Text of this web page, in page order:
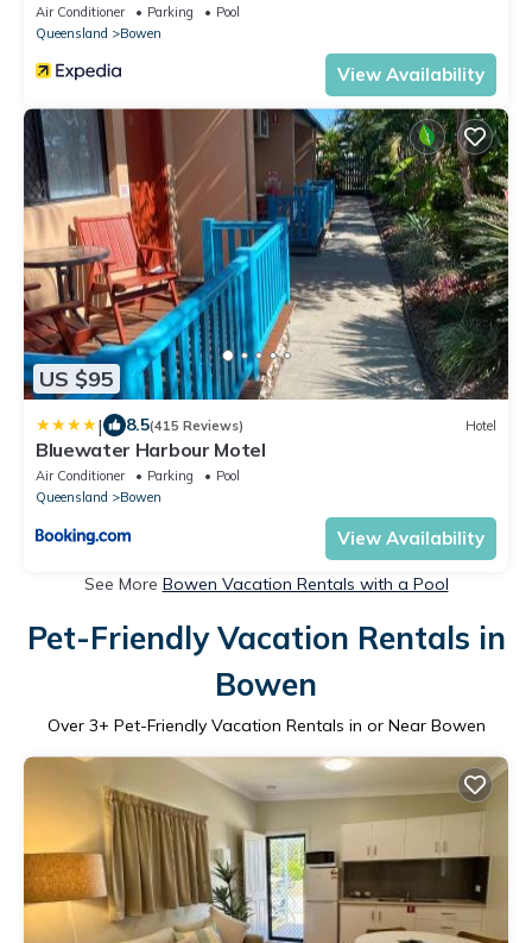
Air Conditioner Parking
Pool
Queensland
Bowen
View Availability
US $95
| 8.5(415 Reviews) Hotel
Bluewater Harbour Motel
Air Conditioner Parking
Pool
Queensland
Bowen
View Availability
See More Bowen Vacation Rentals with a Pool
Pet-Friendly Vacation Rentals in
Bowen
Over 3+ Pet-Friendly Vacation Rentals in or Near Bowen